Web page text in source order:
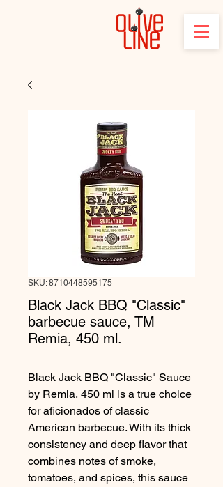
SKU: 8710448595175
Black Jack BBQ "Classic"
barbecue sauce, TM
Remia, 450 ml.
Black Jack BBQ "Classic" Sauce
by Remia, 450 ml is a true choice
for aficionados of classic
American barbecue. With its thick
consistency and deep flavor that
combines notes of smoke,
tomatoes, and spices, this sauce